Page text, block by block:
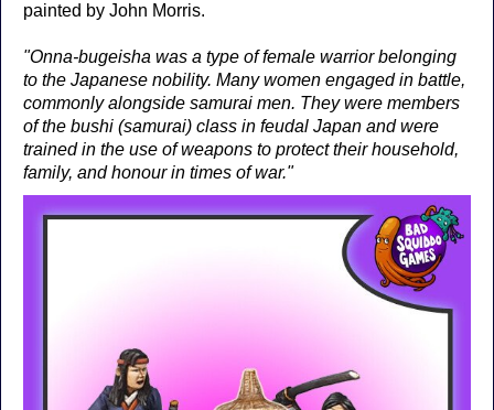
painted by John Morris.
"Onna-bugeisha was a type of female warrior belonging
to the Japanese nobility. Many women engaged in battle,
commonly alongside samurai men. They were members
of the bushi (samurai) class in feudal Japan and were
trained in the use of weapons to protect their household,
family, and honour in times of war."